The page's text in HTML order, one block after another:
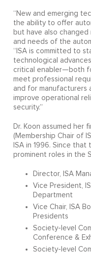
“New and emerging
the ability to offer
but have also
and needs of the
“ISA is committed to
technological
critical enabler—both
meet professional
and for manufacturers
improve operational
security.”
Dr. Koon assumed her
(Membership Chair of
ISA in 1996. Since
prominent roles in the
Director, ISA
Vice President,
Department
Vice Chair, ISA
Presidents
Society-level
Conference &
Society-level